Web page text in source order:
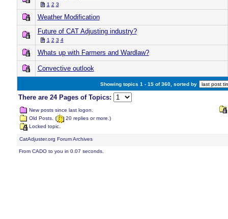
1 2 3
Weather Modification
Future of CAT Adjusting industry?
1 2 3 4
Whats up with Farmers and Wardlaw?
Convective outlook
Showing topics 1 - 15 of 360, sorted by
There are 24 Pages of Topics:
New posts since last logon.
Old Posts. (
20 replies or more.)
Locked topic.
CatAdjuster.org Forum Archives
From CADO to you in 0.07 seconds.